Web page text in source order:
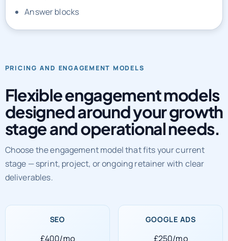
Answer blocks
PRICING AND ENGAGEMENT MODELS
Flexible engagement models
designed around your growth
stage and operational needs.
Choose the engagement model that fits your current
stage — sprint, project, or ongoing retainer with clear
deliverables.
SEO
£400/mo
GOOGLE ADS
£250/mo